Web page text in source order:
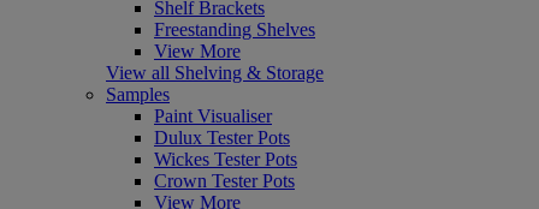
Shelf Brackets
Freestanding Shelves
View More
View all Shelving & Storage
Samples
Paint Visualiser
Dulux Tester Pots
Wickes Tester Pots
Crown Tester Pots
View More